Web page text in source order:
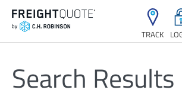
TRACK
Search Results